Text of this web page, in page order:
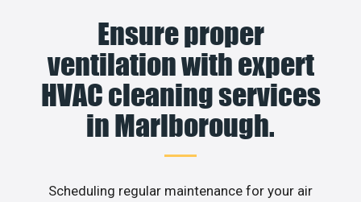
Ensure proper
ventilation with expert
HVAC cleaning services
in Marlborough.
Scheduling regular maintenance for your air